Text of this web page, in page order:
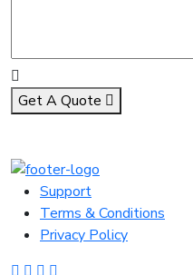
Get A Quote
Support
Terms & Conditions
Privacy Policy